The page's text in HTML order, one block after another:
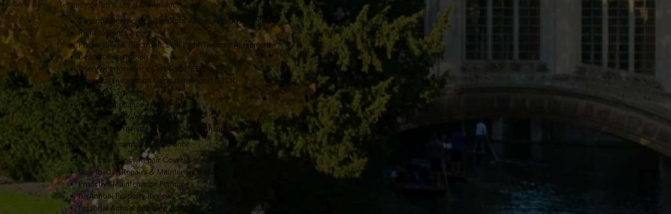
Tenancy Setup & Legal Compliance
Tenant Referencing & Landlord AML/Sanctions Checks
Right to Rent Checks
Preparation & Electronic Signing of Tenancy Agreement
Deposit Registration
Energy Performance Certificate (EPC)
Electrical Installation Condition Report (EICR)
Gas Safe Certificate
Portable Appliance Testing (PAT)
Legionella Risk Assessment
Professional Inventory & Check-Out Inspection
Property Management & Maintenance
24/7 Emergency Repair Cover
Day-to-Day Repairs & Maintenance Management
Proactive Maintenance Planning
Bi-Annual Property Reviews
Personal Annual Review with Written Condition Report & Virtual Consultation